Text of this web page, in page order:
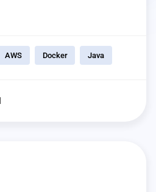
AWS Docker Java